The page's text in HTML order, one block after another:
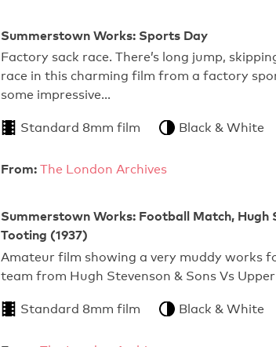
Summerstown Works: Sports Day
Factory sack race. There’s long jump,
race in this charming film from a factory
some impressive…
Standard 8mm film Black & White
From: The London Archives
Summerstown Works: Football Match, Hugh
Tooting (1937)
Amateur film showing a very muddy works
team from Hugh Stevenson & Sons Vs
Standard 8mm film Black & White